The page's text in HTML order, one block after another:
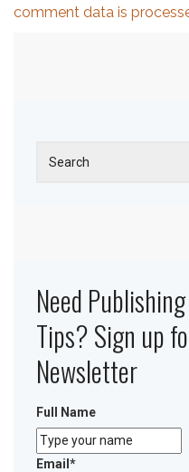
comment data is
Need
Tips? Sign up
Newsletter
Full Name
Email *